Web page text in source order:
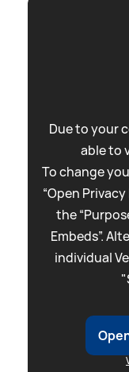
Due to your
able to
To change
“Open
the
Embeds”.
individual